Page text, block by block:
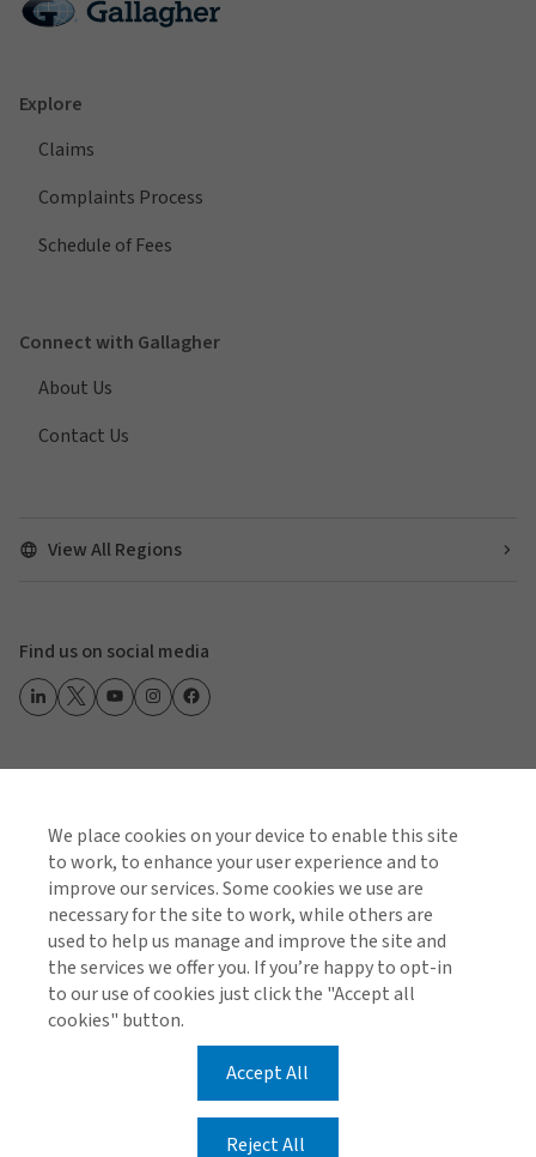
Explore
Claims
Complaints Process
Schedule of Fees
Connect with Gallagher
About Us
Contact Us
View All Regions
Find us on social media
© 2026 Arthur J. Gallagher & Co.
Registered number: C19103 Gallagher (Malta) Limited
is enrolled under the Insurance Distribution Act and is
regulated by the Malta Financial Services Authority.
Gallagher (Malta) Ltd is licensed to carry out broking
business in all EEA and EU Member states.
Airways Building, 4/5 Triq il-Mithna ta' Caraffa, Luqa,
We place cookies on your device to enable this site
to work, to enhance your user experience and to
improve our services. Some cookies we use are
necessary for the site to work, while others are
used to help us manage and improve the site and
the services we offer you. If you’re happy to opt-in
to our use of cookies just click the "Accept all
cookies" button.
Accept All
Reject All